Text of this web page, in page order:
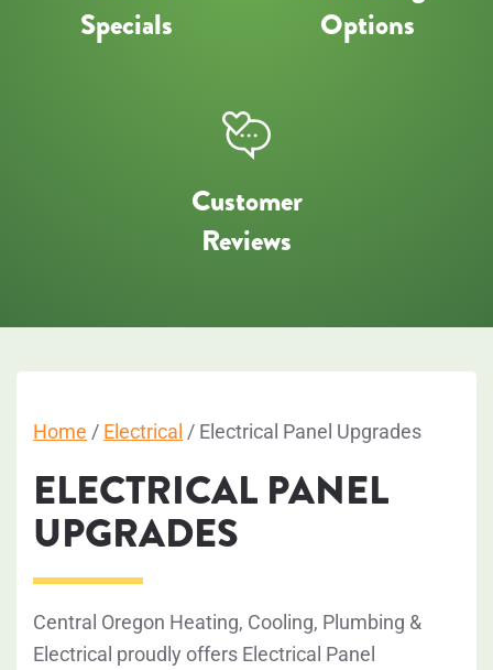
Specials
Options
Customer
Reviews
Home / Electrical / Electrical Panel Upgrades
ELECTRICAL PANEL
UPGRADES
Central Oregon Heating, Cooling, Plumbing &
Electrical proudly offers Electrical Panel